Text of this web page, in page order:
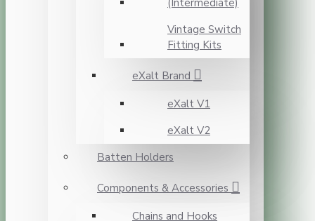
(Intermediate)
Vintage Switch
Fitting Kits
eXalt Brand
eXalt V1
eXalt V2
Batten Holders
Components & Accessories
Chains and Hooks